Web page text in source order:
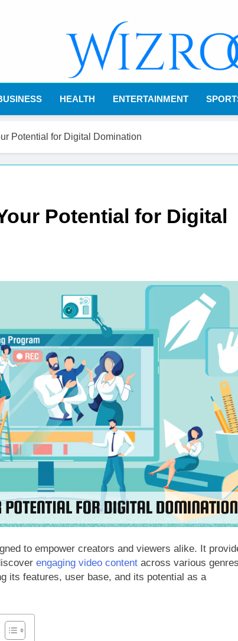
Wizroo
Your Tech Partner
HEALTH ENTERTAINMENT
Potential for Digital Domination
Potential for Digital
to empower creators and viewers alike. It
engaging video content across various
its features, user base, and its potential as a